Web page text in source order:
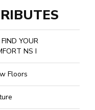
YOUR
NS I
Floors